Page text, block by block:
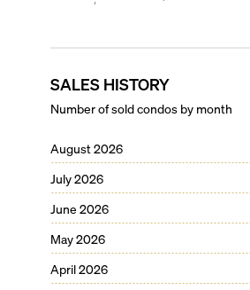
SALES HISTORY
Number of sold condos by month
August 2026
July 2026
June 2026
May 2026
April 2026